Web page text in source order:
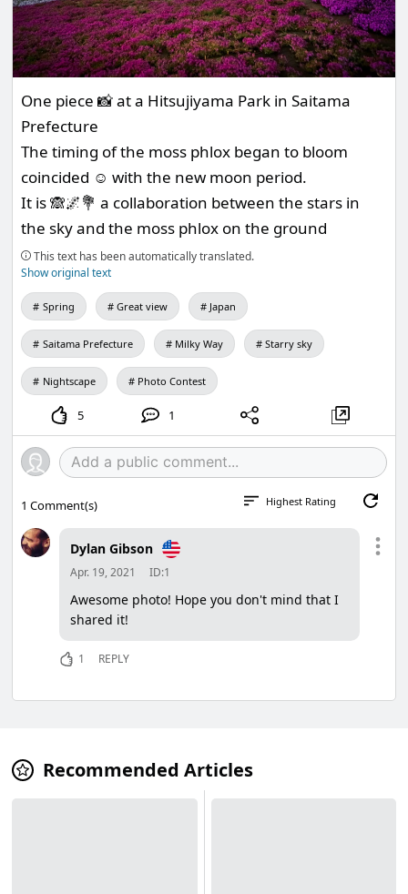
One piece 📸 at a Hitsujiyama Park in Saitama
Prefecture
The timing of the moss phlox began to bloom
coincided ☺️ with the new moon period.
It is 🙈🌌💐 a collaboration between the stars in
the sky and the moss phlox on the ground
This text has been automatically translated.
Show original text
Spring Great view Japan
Saitama Prefecture Milky Way Starry sky
Nightscape Photo Contest
5 1
1 Comment(s) Highest Rating
Dylan Gibson
Apr. 19, 2021 ID:1
Awesome photo! Hope you don't mind that I
shared it!
1 REPLY
Recommended Articles